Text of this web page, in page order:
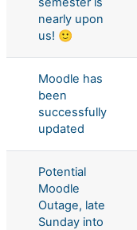
nearly upon
us! 🙂
Moodle has
been
successfully
updated
Potential
Moodle
Outage, late
Sunday into